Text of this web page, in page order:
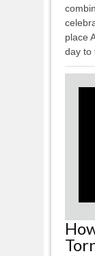
place
day to